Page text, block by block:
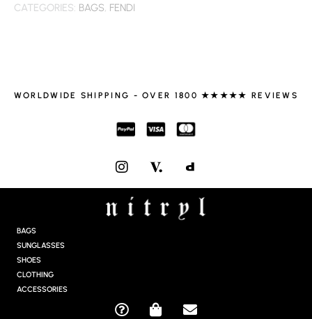
CATEGORIES: BAGS, FENDI
WORLDWIDE SHIPPING - OVER 1800 ★★★★★ REVIEWS
I
N
S
T
A
BAGS
SUNGLASSES
SHOES
CLOTHING
ACCESSORIES